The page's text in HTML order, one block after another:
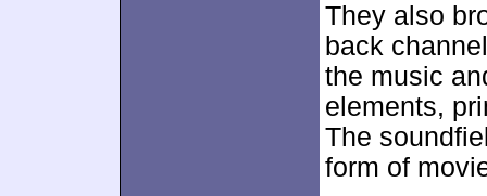
They also
back
the music
elements,
The
form of